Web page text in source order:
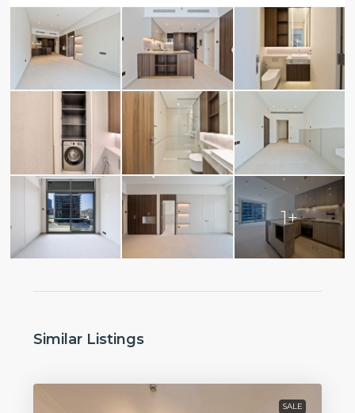
1+
Similar Listings
SALE